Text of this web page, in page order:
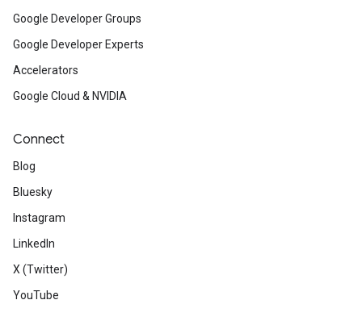
Google Developer Groups
Google Developer Experts
Accelerators
Google Cloud & NVIDIA
Connect
Blog
Bluesky
Instagram
LinkedIn
X (Twitter)
YouTube